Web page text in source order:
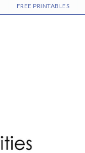
FREE PRINTABLES